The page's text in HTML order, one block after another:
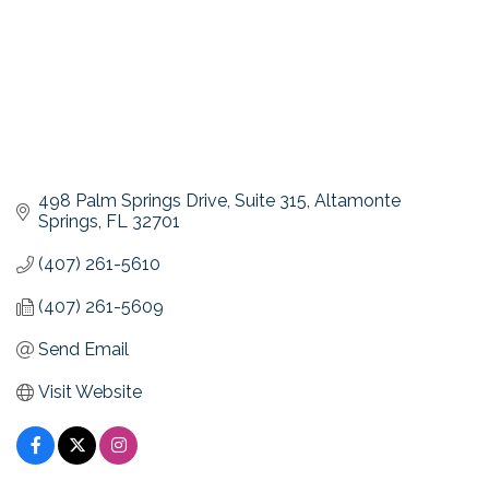
498 Palm Springs Drive Suite 315 Altamonte
Springs FL 32701
(407) 261-5610
(407) 261-5609
Send Email
Visit Website